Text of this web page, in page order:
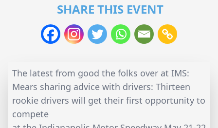
SHARE THIS EVENT
The latest from good the folks over at IMS:
Mears sharing advice with drivers: Thirteen
rookie drivers will get their first opportunity to
compete